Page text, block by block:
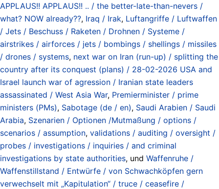
APPLAUS!! APPLAUS!! .. / the better-late-than-nevers /
what? NOW already??, Iraq / Irak, Luftangriffe / Luftwaffen
/ Jets / Beschuss / Raketen / Drohnen / Systeme /
airstrikes / airforces / jets / bombings / shellings / missiles
/ drones / systems, next war on Iran (run-up) / splitting the
country after its conquest (plans) / 28-02-2026 USA and
Israel launch war of agression / Iranian state leaders
assassinated / West Asia War, Premierminister / prime
ministers (PMs), Sabotage (de / en), Saudi Arabien / Saudi
Arabia, Szenarien / Optionen /Mutmaßung / options /
scenarios / assumption, validations / auditing / oversight /
probes / investigations / inquiries / and criminal
investigations by state authorities, und Waffenruhe /
Waffenstillstand / Entwürfe / von Schwachköpfen gern
verwechselt mit „Kapitulation“ / truce / ceasefire /